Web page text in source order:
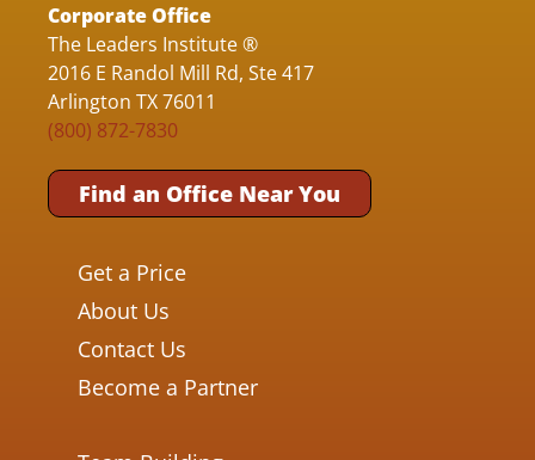
Corporate Office
The Leaders Institute ®
2016 E Randol Mill Rd, Ste 417
Arlington TX 76011
(800) 872-7830
Find an Office Near You
Get a Price
About Us
Contact Us
Become a Partner